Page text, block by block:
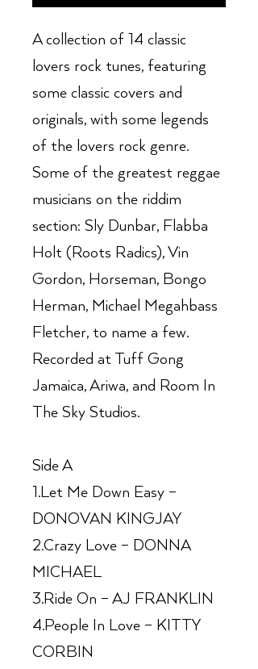
A collection of 14 classic
lovers rock tunes, featuring
some classic covers and
originals, with some legends
of the lovers rock genre.
Some of the greatest reggae
musicians on the riddim
section: Sly Dunbar, Flabba
Holt (Roots Radics), Vin
Gordon, Horseman, Bongo
Herman, Michael Megahbass
Fletcher, to name a few.
Recorded at Tuff Gong
Jamaica, Ariwa, and Room In
The Sky Studios.
Side A
1.Let Me Down Easy –
DONOVAN KINGJAY
2.Crazy Love – DONNA
MICHAEL
3.Ride On – AJ FRANKLIN
4.People In Love – KITTY
CORBIN